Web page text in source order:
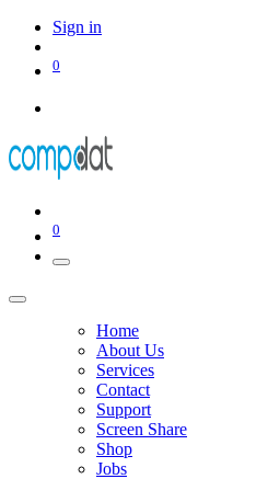
Sign in
0
0
Home
About Us
Services
Contact
Support
Screen Share
Shop
Jobs